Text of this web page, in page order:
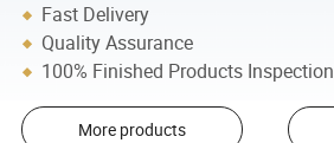
Fast Delivery
Quality Assurance
100% Finished Products Inspection
More products